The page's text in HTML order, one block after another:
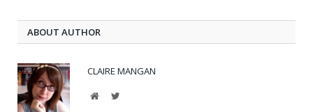
ABOUT AUTHOR
CLAIRE MANGAN
WebsiteTwitter